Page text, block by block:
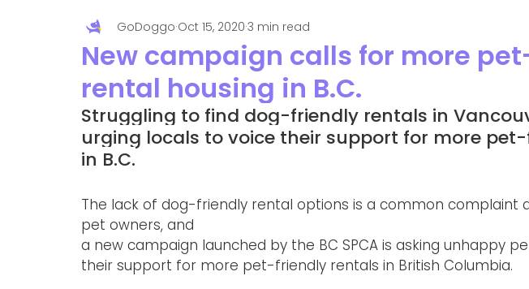
New campaign calls for more
rental housing in B.C.
GoDoggo Oct 15, 2020 3 min read
Struggling to find dog-friendly rentals in
urging locals to voice their support for more
in B.C.
The lack of dog-friendly rental options is a common complaint
pet owners, and
a new campaign launched by the BC SPCA is asking unhappy
their support for more pet-friendly rentals in British Columbia.